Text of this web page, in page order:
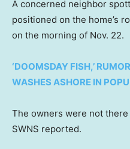
A concerned neighbor
positioned on the home’s
on the morning of Nov. 22.
‘DOOMSDAY FISH,’
WASHES ASHORE IN
The owners were not
SWNS reported.